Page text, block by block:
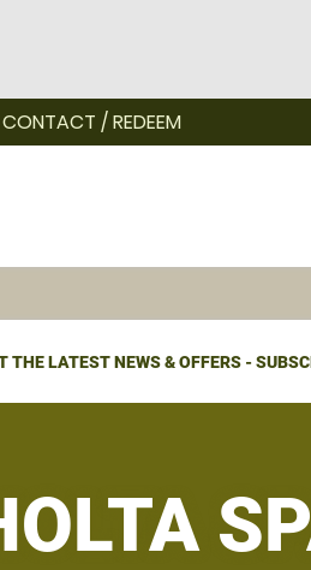
CONTACT / REDEEM
THE LATEST NEWS & OFFERS -